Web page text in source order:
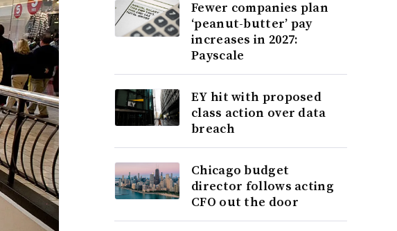
Fewer companies plan
‘peanut-butter’ pay
increases in 2027:
Payscale
EY hit with proposed
class action over data
breach
Chicago budget
director follows acting
CFO out the door